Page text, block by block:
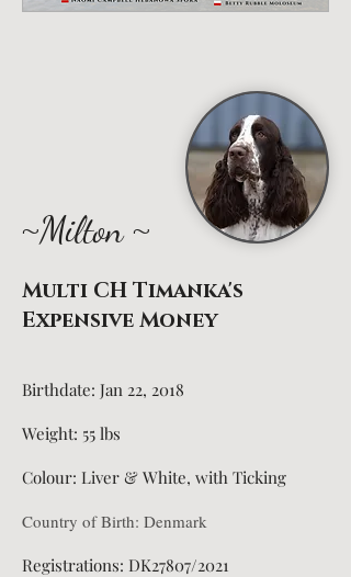
~Milton~
Multi CH Timanka's
Expensive Money
Birthdate: Jan 22, 2018
Weight: 55 lbs
Colour: Liver & White, with Ticking
Country of Birth: Denmark
Registrations: DK27807/2021